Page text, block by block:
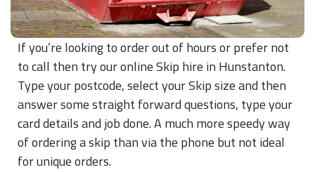
If you’re looking to order out of hours or prefer not
to call then try our online Skip hire in Hunstanton.
Type your postcode, select your Skip size and then
answer some straight forward questions, type your
card details and job done. A much more speedy way
of ordering a skip than via the phone but not ideal
for unique orders.